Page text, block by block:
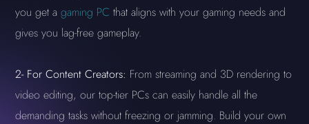
you get agaming PC that aligns with your gaming needs and
gives you lag-free gameplay.
2- For Content Creators: From streaming and 3D rendering to
video editing, our top-tier PCs can easily handle all the
demanding tasks without freezing or jamming. Build your own